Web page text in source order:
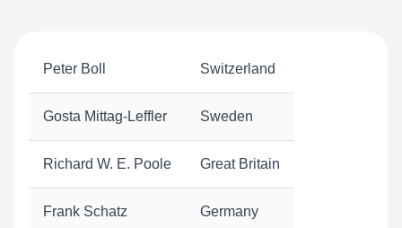
Peter Boll Switzerland
Gosta Mittag-Leffler Sweden
Richard W. E. Poole Great Britain
Frank Schatz Germany